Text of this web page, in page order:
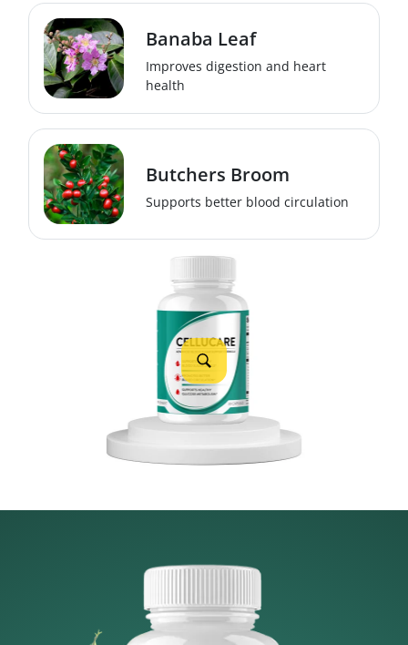
Banaba Leaf
Improves digestion and heart
health
Butchers Broom
Supports better blood circulation